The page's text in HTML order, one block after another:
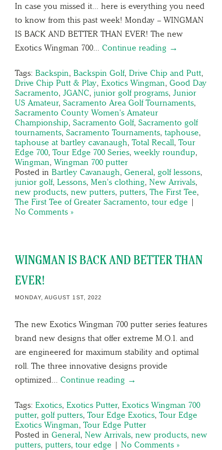
In case you missed it… here is everything you need
to know from this past week! Monday – WINGMAN
IS BACK AND BETTER THAN EVER! The new
Exotics Wingman 700… Continue reading →
Tags: Backspin, Backspin Golf, Drive Chip and Putt,
Drive Chip Putt & Play, Exotics Wingman, Good Day
Sacramento, JGANC, junior golf programs, Junior
US Amateur, Sacramento Area Golf Tournaments,
Sacramento County Women's Amateur
Championship, Sacramento Golf, Sacramento golf
tournaments, Sacramento Tournaments, taphouse,
taphouse at bartley cavanaugh, Total Recall, Tour
Edge 700, Tour Edge 700 Series, weekly roundup,
Wingman, Wingman 700 putter
Posted in Bartley Cavanaugh, General, golf lessons,
junior golf, Lessons, Men's clothing, New Arrivals,
new products, new putters, putters, The First Tee,
The First Tee of Greater Sacramento, tour edge |
No Comments »
WINGMAN IS BACK AND BETTER THAN
EVER!
MONDAY, AUGUST 1ST, 2022
The new Exotics Wingman 700 putter series features
brand new designs that offer extreme M.O.1. and
are engineered for maximum stability and optimal
roll. The three innovative designs provide
optimized… Continue reading →
Tags: Exotics, Exotics Putter, Exotics Wingman 700
putter, golf putters, Tour Edge Exotics, Tour Edge
Exotics Wingman, Tour Edge Putter
Posted in General, New Arrivals, new products, new
putters, putters, tour edge | No Comments »